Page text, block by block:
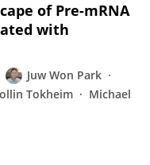
of Pre-mRNA
with
Juw Won Park
Tokheim
Michael